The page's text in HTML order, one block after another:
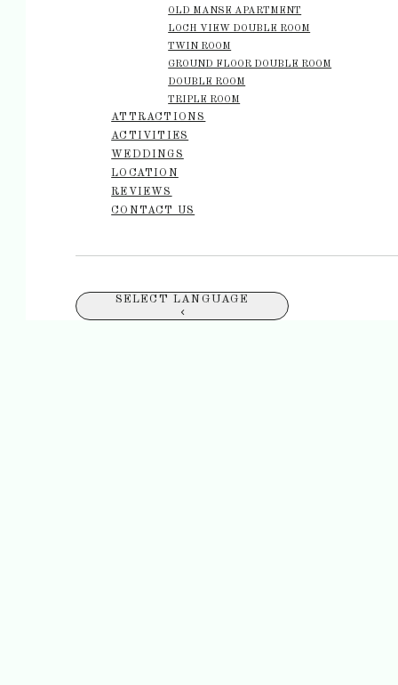
OLD MANSE APARTMENT
LOCH VIEW DOUBLE ROOM
TWIN ROOM
GROUND FLOOR DOUBLE ROOM
DOUBLE ROOM
TRIPLE ROOM
ATTRACTIONS
ACTIVITIES
WEDDINGS
LOCATION
REVIEWS
CONTACT US
SELECT LANGUAGE